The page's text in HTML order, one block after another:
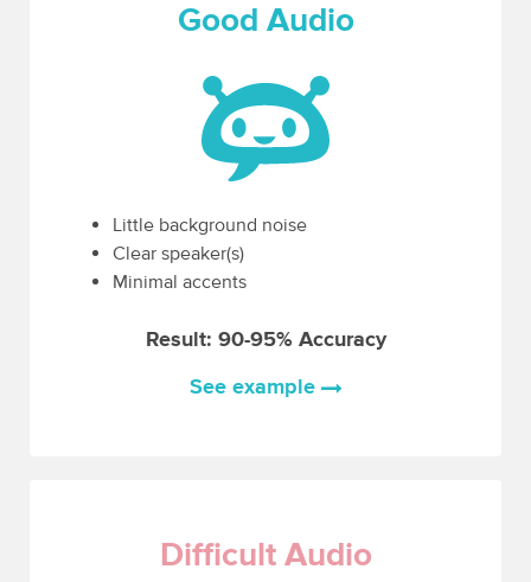
Good Audio
Little background noise
Clear speaker(s)
Minimal accents
Result: 90-95% Accuracy
See example
Difficult Audio